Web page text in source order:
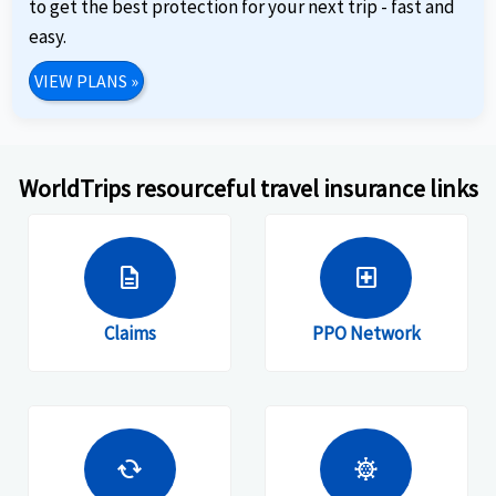
to get the best protection for your next trip - fast and
easy.
VIEW PLANS »
WorldTrips resourceful travel insurance links
description
Claims
local_hospital
PPO Network
cached coronavirus